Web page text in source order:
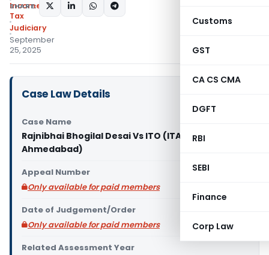
Customs
GST
CA CS CMA
DGFT
RBI
SEBI
Finance
Corp Law
Income
Tax
Judiciary
September
25, 2025
SHARE:
Case Law Details
Case Name
Rajnibhai Bhogilal Desai Vs ITO (ITAT
Ahmedabad)
Appeal Number
Only available for paid members
Date of Judgement/Order
Only available for paid members
Related Assessment Year